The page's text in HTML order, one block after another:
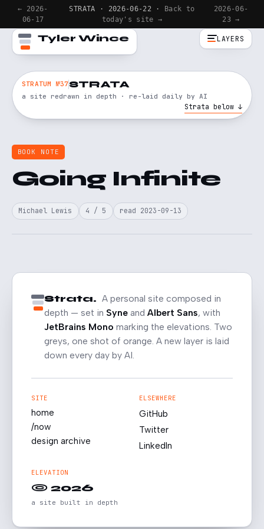
← 2026-
06-17
STRATA · 2026-06-22 ·
Back to
today's site →
2026-06-
23 →
Tyler Wince LAYERS
STRATUM №37STRATA
a site redrawn in depth · re-laid daily by AI
Strata below ↓
BOOK NOTE
Going Infinite
Michael Lewis 4 / 5 read 2023-09-13
Strata. A personal site composed in
depth — set in Syne and Albert Sans, with
JetBrains Mono marking the elevations. Two
greys, one shot of orange. A new layer is laid
down every day by AI.
SITE
home
/now
design archive
ELSEWHERE
GitHub
Twitter
LinkedIn
ELEVATION
© 2026
a site built in depth